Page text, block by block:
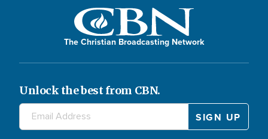
The Christian Broadcasting Network
Unlock the best from CBN.